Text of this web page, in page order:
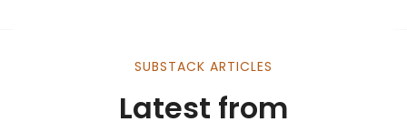
SUBSTACK ARTICLES
Latest from